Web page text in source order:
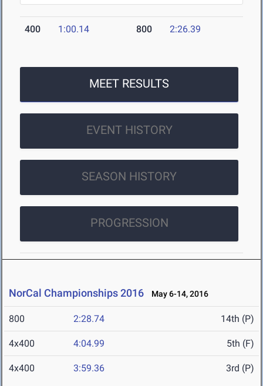
400 1:00.14 800 2:26.39
MEET RESULTS
EVENT HISTORY
SEASON HISTORY
PROGRESSION
NorCal Championships 2016 May 6-14, 2016
800 2:28.74 14th (P)
4x400 4:04.99 5th (F)
4x400 3:59.36 3rd (P)